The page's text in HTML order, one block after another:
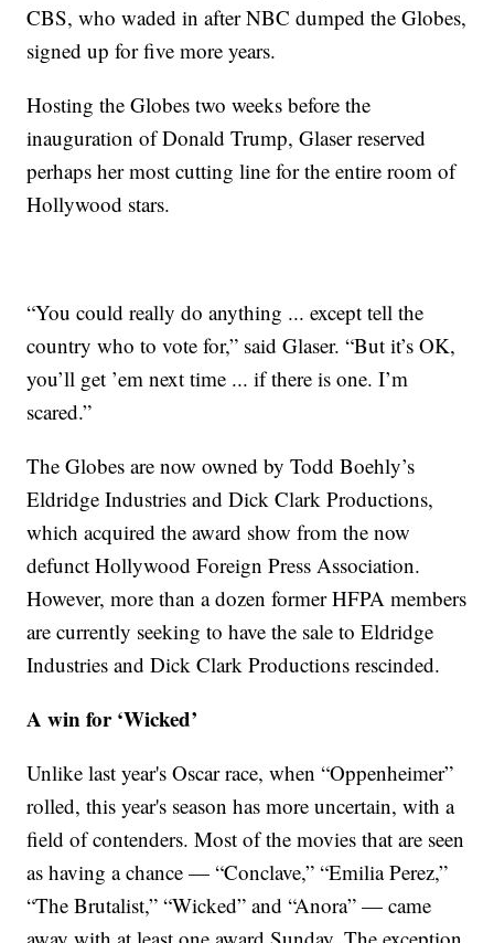
CBS, who waded in after NBC dumped the Globes,
signed up for five more years.
Hosting the Globes two weeks before the
inauguration of Donald Trump, Glaser reserved
perhaps her most cutting line for the entire room of
Hollywood stars.
“You could really do anything ... except tell the
country who to vote for,” said Glaser. “But it’s OK,
you’ll get ’em next time ... if there is one. I’m
scared.”
The Globes are now owned by Todd Boehly’s
Eldridge Industries and Dick Clark Productions,
which acquired the award show from the now
defunct Hollywood Foreign Press Association.
However, more than a dozen former HFPA members
are currently seeking to have the sale to Eldridge
Industries and Dick Clark Productions rescinded.
A win for ‘Wicked’
Unlike last year's Oscar race, when “Oppenheimer”
rolled, this year's season has more uncertain, with a
field of contenders. Most of the movies that are seen
as having a chance — “Conclave,” “Emilia Perez,”
“The Brutalist,” “Wicked” and “Anora” — came